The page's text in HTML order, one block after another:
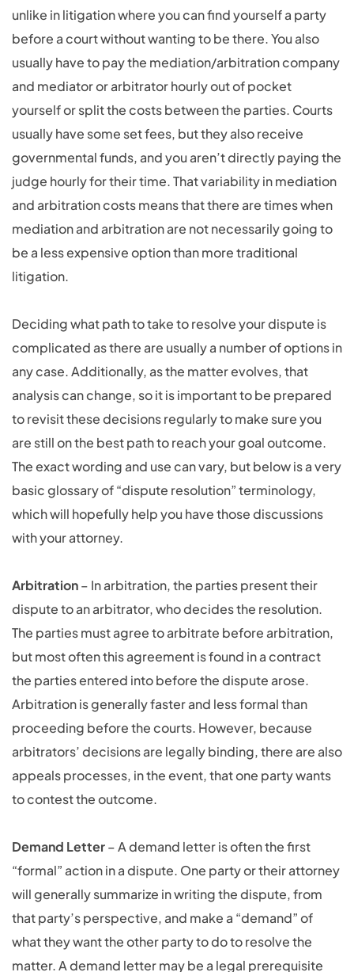
unlike in litigation where you can find yourself a party
before a court without wanting to be there. You also
usually have to pay the mediation/arbitration company
and mediator or arbitrator hourly out of pocket
yourself or split the costs between the parties. Courts
usually have some set fees, but they also receive
governmental funds, and you aren’t directly paying the
judge hourly for their time. That variability in mediation
and arbitration costs means that there are times when
mediation and arbitration are not necessarily going to
be a less expensive option than more traditional
litigation.
Deciding what path to take to resolve your dispute is
complicated as there are usually a number of options in
any case. Additionally, as the matter evolves, that
analysis can change, so it is important to be prepared
to revisit these decisions regularly to make sure you
are still on the best path to reach your goal outcome.
The exact wording and use can vary, but below is a very
basic glossary of “dispute resolution” terminology,
which will hopefully help you have those discussions
with your attorney.
Arbitration– In arbitration, the parties present their
dispute to an arbitrator, who decides the resolution.
The parties must agree to arbitrate before arbitration,
but most often this agreement is found in a contract
the parties entered into before the dispute arose.
Arbitration is generally faster and less formal than
proceeding before the courts. However, because
arbitrators’ decisions are legally binding, there are also
appeals processes, in the event, that one party wants
to contest the outcome.
Demand Letter– A demand letter is often the first
“formal” action in a dispute. One party or their attorney
will generally summarize in writing the dispute, from
that party’s perspective, and make a “demand” of
what they want the other party to do to resolve the
matter. A demand letter may be a legal prerequisite